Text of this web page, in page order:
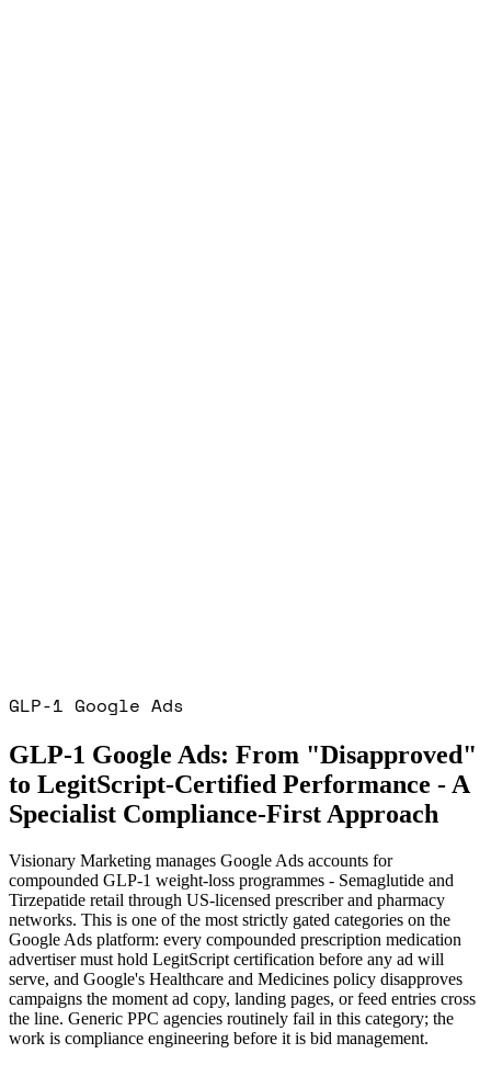
GLP-1 Google Ads
GLP-1 Google Ads: From "Disapproved"
to LegitScript-Certified Performance - A
Specialist Compliance-First Approach
Visionary Marketing manages Google Ads accounts for
compounded GLP-1 weight-loss programmes - Semaglutide and
Tirzepatide retail through US-licensed prescriber and pharmacy
networks. This is one of the most strictly gated categories on the
Google Ads platform: every compounded prescription medication
advertiser must hold LegitScript certification before any ad will
serve, and Google's Healthcare and Medicines policy disapproves
campaigns the moment ad copy, landing pages, or feed entries cross
the line. Generic PPC agencies routinely fail in this category; the
work is compliance engineering before it is bid management.